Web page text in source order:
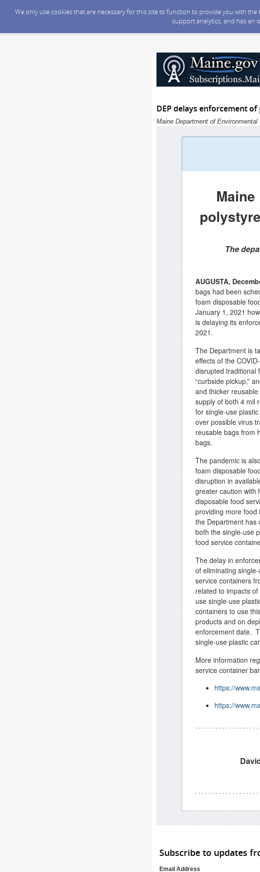
We only use cookies that are necessary for this site to function to provide you with
support analytics, and has an
DEP delays enforcement
Maine Department of
The
AUGUSTA,
bags had been
foam disposable
January 1, 2021
is delaying its
2021.
The Department is
effects of the
disrupted traditional
“curbside pickup,”
and thicker
supply of both 4 mil
for single-use
over possible virus
reusable bags from
bags.
The pandemic is
foam disposable
disruption in
greater caution with
disposable food
providing more
the Department has
both the single-use
food service
The delay in
of eliminating
service containers
related to impacts
use single-use
containers to use
products and on
enforcement date.
single-use plastic
More information
service container
https://
https://
Subscribe to updates
Email Address